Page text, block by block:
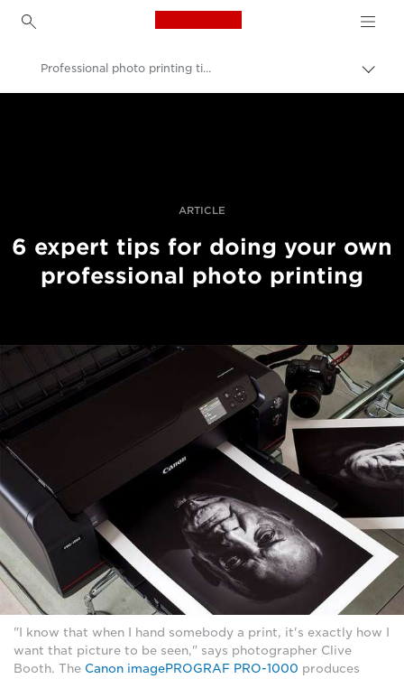
Canon Logo, back to
Professional photo printing tips from the experts
ARTICLE
6 expert tips for doing your own
professional photo printing
"I know that when I hand somebody a print, it's exactly how I
want that picture to be seen," says photographer Clive
Booth. The Canon imagePROGRAF PRO-1000 produces